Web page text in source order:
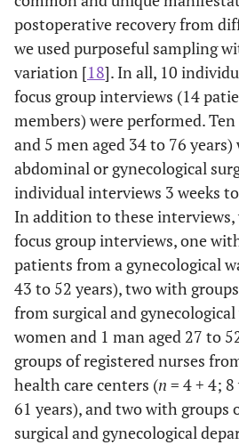
postoperative recovery from
we used purposeful sampling
variation [18]. In all, 10
focus group interviews (14
members) were performed.
and 5 men aged 34 to 76
abdominal or gynecological
individual interviews 3 weeks
In addition to these interviews,
focus group interviews, one
patients from a gynecological
43 to 52 years), two with
from surgical and gynecological
women and 1 man aged 27 to
groups of registered nurses
health care centers (n = 4 + 4;
61 years), and two with groups
surgical and gynecological